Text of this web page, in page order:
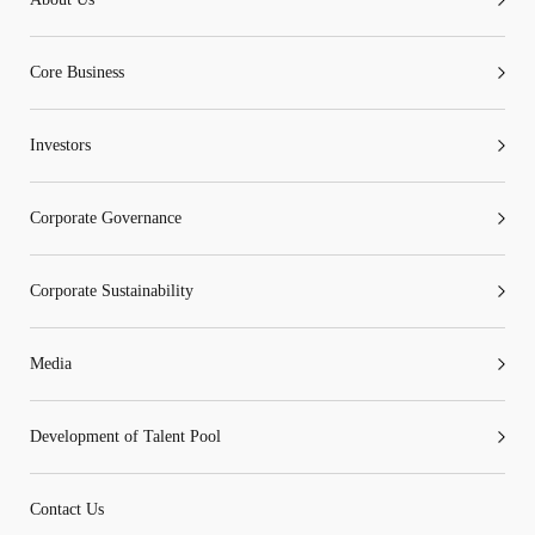
Core Business
Investors
Corporate Governance
Corporate Sustainability
Media
Development of Talent Pool
Contact Us